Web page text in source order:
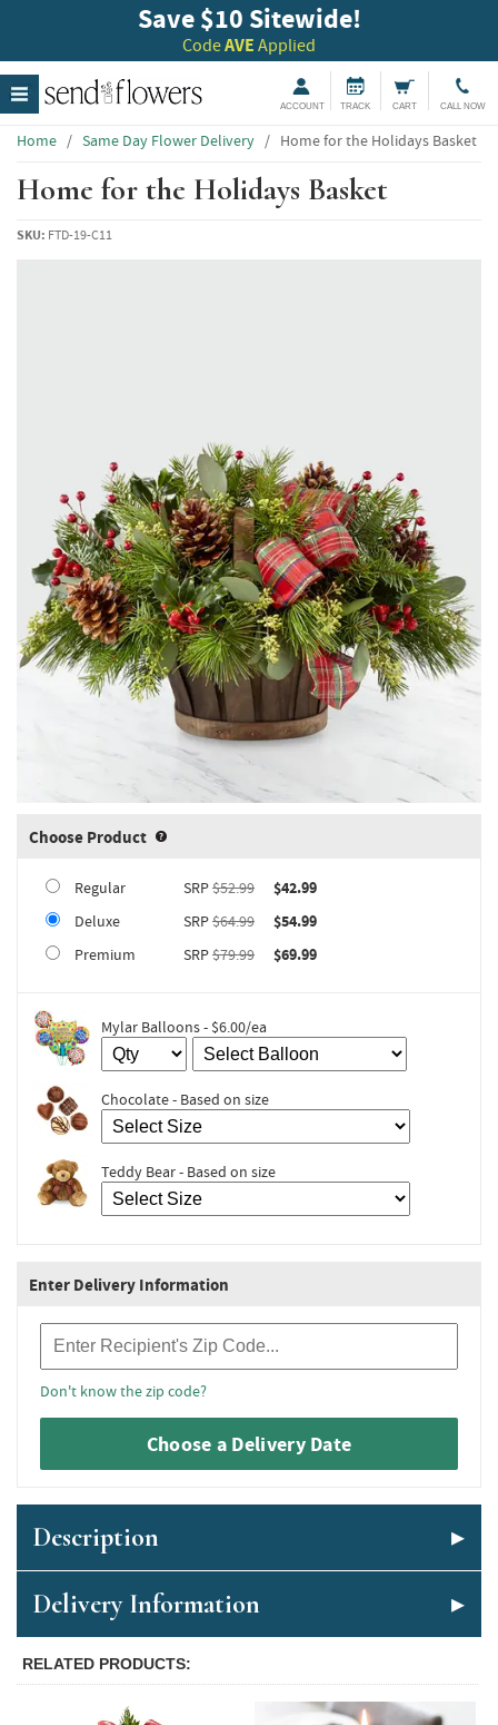
Save $10 Sitewide!
CodeAVE Applied
ACCOUNT TRACK CART CALL NOW
Home / Same Day Flower Delivery / Home for the Holidays Basket
Home for the Holidays Basket
SKU: FTD-19-C11
Choose Product Product upgrade sizing information
Regular SRP$52.99
$42.99
Deluxe
SRP$64.99
$54.99
Premium
SRP$79.99 $69.99
Mylar Balloons - $6.00/ea
Chocolate - Based on size
Teddy Bear - Based on size
Enter Delivery Information
Don't know the zip code?
Choose a Delivery Date
Description
Delivery Information
RELATED PRODUCTS